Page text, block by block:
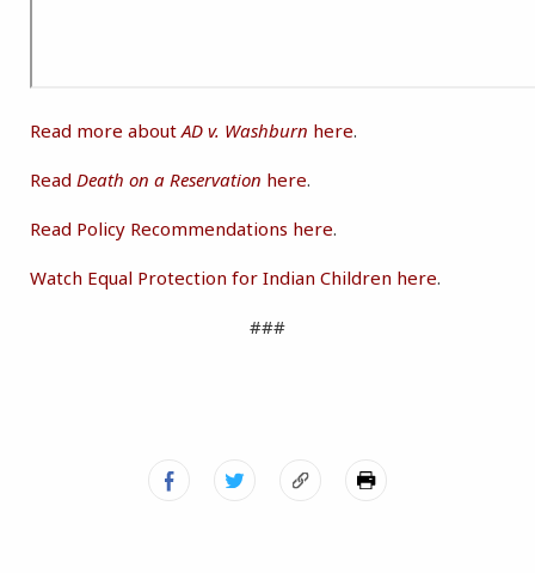
Read more aboutAD v. Washburn here.
Read Death on a Reservation here.
Read Policy Recommendations here.
Watch Equal Protection for Indian Children here.
###